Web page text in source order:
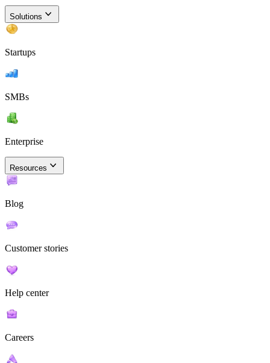
Solutions
Startups
SMBs
Enterprise
Resources
Blog
Customer stories
Help center
Careers